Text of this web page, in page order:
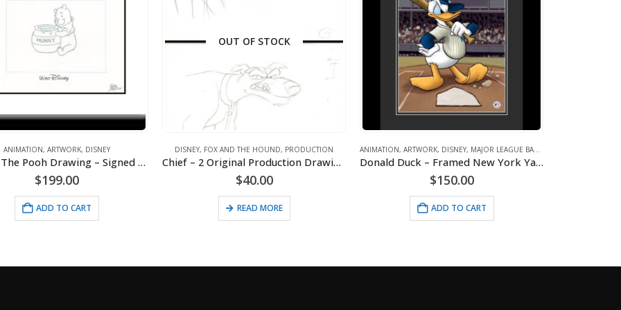
OUT OF STOCK
,FOX AND THE HOUND ,PRODUCTION
Chief – 2 Original Production Drawings from the Walt Disney 1981 Movie “The Fox and the Hound”
$40.00
READ MORE
ANIMATION ,ARTWORK,DISNEY,MAJOR LEAGUE BASEBALL
Donald Duck – Framed New York Yankees Giclee
$150.00
ADD TO CART
ANIMATION,ARTWORK,DISNEY,GOLF,SPORTS
Minnie Mouse- Golfing – Framed
$24.95
ADD TO CART